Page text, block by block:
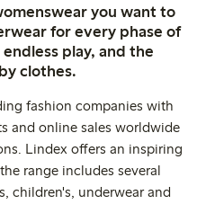
you want to
for every phase of
play, and the
clothes.
fashion companies with
and online sales worldwide
Lindex offers an inspiring
range includes several
children's, underwear and